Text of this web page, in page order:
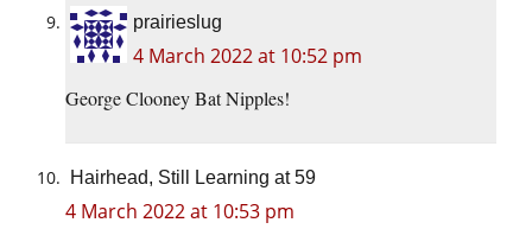
prairieslug
4 March 2022 at 10:52 pm
George Clooney Bat Nipples!
Hairhead, Still Learning at 59
4 March 2022 at 10:53 pm